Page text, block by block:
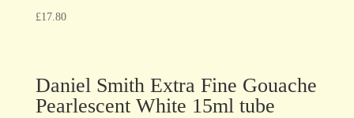
£17.80
Daniel Smith Extra Fine Gouache
Pearlescent White 15ml tube